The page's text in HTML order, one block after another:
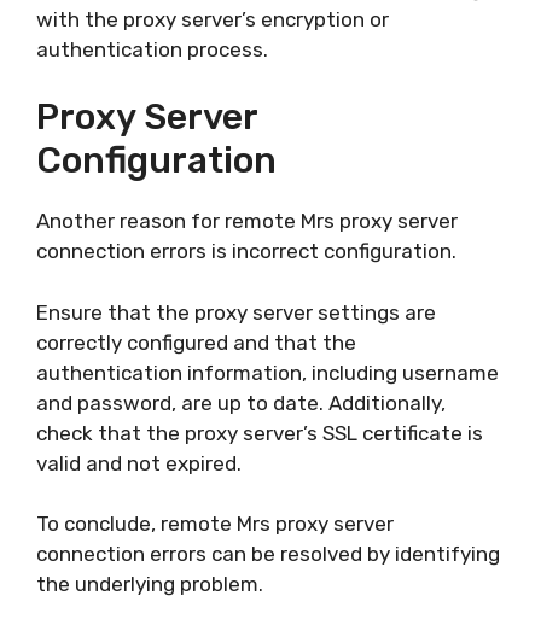
with the proxy server’s encryption or
authentication process.
Proxy Server
Configuration
Another reason for remote Mrs proxy server
connection errors is incorrect configuration.
Ensure that the proxy server settings are
correctly configured and that the
authentication information, including username
and password, are up to date. Additionally,
check that the proxy server’s SSL certificate is
valid and not expired.
To conclude, remote Mrs proxy server
connection errors can be resolved by identifying
the underlying problem.